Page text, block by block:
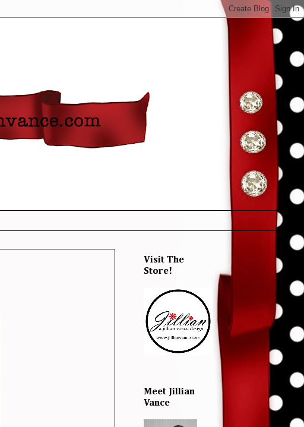
Visit The
Store!
Meet Jillian
Vance